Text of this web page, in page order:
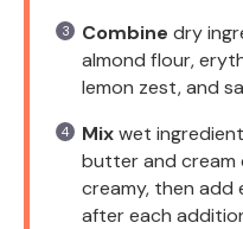
Combine dry
almond flour,
lemon zest, and
Mixwet
butter and cream
creamy, then add
after each